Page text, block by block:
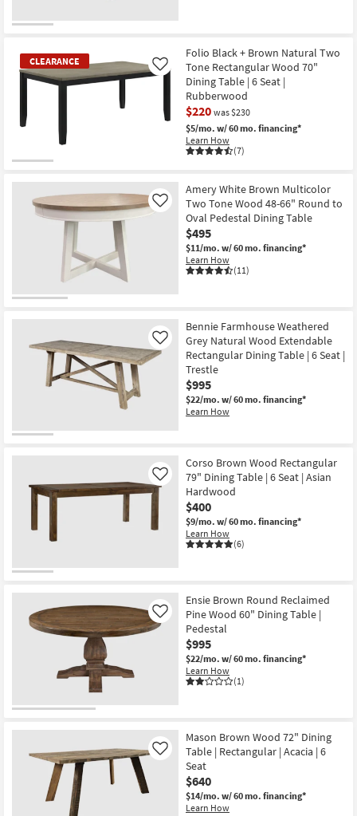
CLEARANCE
Item
Folio Black + Brown Natural Two
Tone Rectangular Wood 70"
Dining Table | 6 Seat |
Rubberwood
$220 was $230
$5/mo. w/ 60 mo. financing*
Learn How
(7)
Like
Amery White Brown Multicolor
Two Tone Wood 48-66" Round to
Oval Pedestal Dining Table
$495
$11/mo. w/ 60 mo. financing*
Learn How
(11)
Like
Bennie Farmhouse Weathered
Grey Natural Wood Extendable
Rectangular Dining Table | 6 Seat |
Trestle
$995
$22/mo. w/ 60 mo. financing*
Learn How
Like
Corso Brown Wood Rectangular
79" Dining Table | 6 Seat | Asian
Hardwood
$400
$9/mo. w/ 60 mo. financing*
Learn How
(6)
Like
Ensie Brown Round Reclaimed
Pine Wood 60" Dining Table |
Pedestal
$995
$22/mo. w/ 60 mo. financing*
Learn How
(1)
Like
Mason Brown Wood 72" Dining
Table | Rectangular | Acacia | 6
Seat
$640
$14/mo. w/ 60 mo. financing*
Learn How
Like